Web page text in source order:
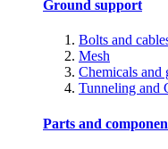
Ground support
Bolts and
Mesh
Chemicals and
Tunneling and
Parts and